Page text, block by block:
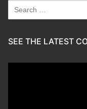
Search
for:
SEE THE LATEST